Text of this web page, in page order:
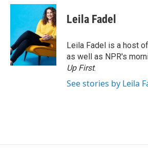
c
o
o
k
u
s
k
y
r
e
a
d
s
p
b
a
d
k
e
I
n
i
l
Leila Fadel
Leila Fadel is a host of
as well as NPR's
Up First.
See stories by Leila